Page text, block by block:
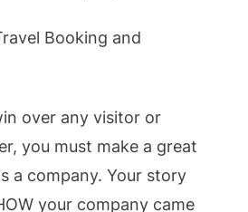
Booking and
over any visitor or
you must make a great
a company. Your story
your company came